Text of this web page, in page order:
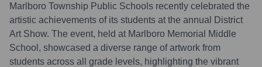
Marlboro Township Public Schools recently celebrated the
artistic achievements of its students at the annual District
Art Show. The event, held at Marlboro Memorial Middle
School, showcased a diverse range of artwork from
students across all grade levels, highlighting the vibrant